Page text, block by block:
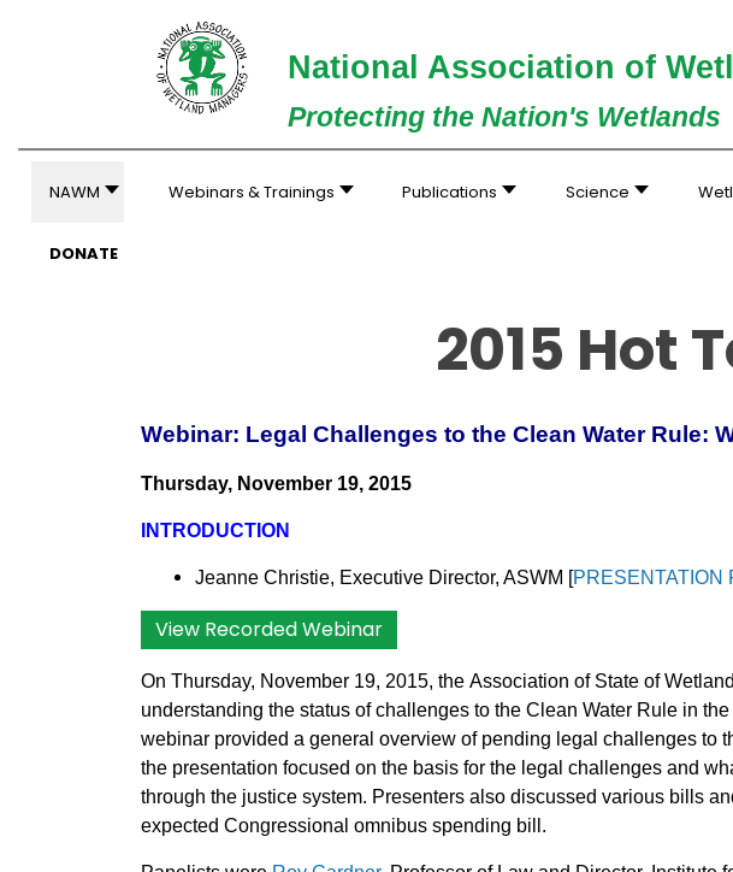
National Association of
Protecting the Nation's Wetlands
NAWM Webinars & Trainings Publications Science
DONATE
2015 Hot
Webinar: Legal Challenges to the Clean Water Rule:
Thursday, November 19, 2015
INTRODUCTION
Jeanne Christie, Executive Director, ASWM [PRESENTATION
View Recorded Webinar
On Thursday, November 19, 2015, the Association of State of
understanding the status of challenges to the Clean Water Rule in
webinar provided a general overview of pending legal challenges to
the presentation focused on the basis for the legal challenges and
through the justice system. Presenters also discussed various bills
expected Congressional omnibus spending bill.